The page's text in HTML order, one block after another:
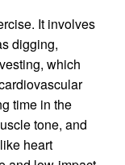
It involves
digging,
which
time in the
tone, and
heart